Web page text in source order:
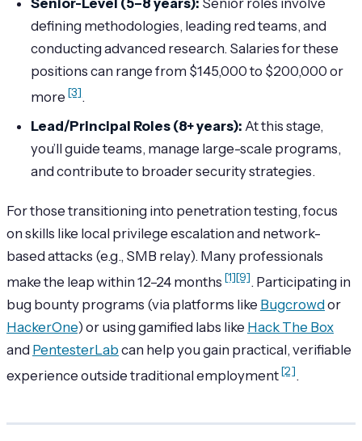
Senior-Level (5–8 years): Senior roles involve
defining methodologies, leading red teams, and
conducting advanced research. Salaries for these
positions can range from $145,000 to $200,000 or
more[3].
Lead/Principal Roles (8+ years): At this stage,
you’ll guide teams, manage large-scale programs,
and contribute to broader security strategies.
For those transitioning into penetration testing, focus
on skills like local privilege escalation and network-
based attacks (e.g., SMB relay). Many professionals
make the leap within 12–24 months [1][9]. Participating in
bug bounty programs (via platforms like Bugcrowdor
HackerOne) or using gamified labs like Hack The Box
and PentesterLab can help you gain practical, verifiable
experience outside traditional employment[2].